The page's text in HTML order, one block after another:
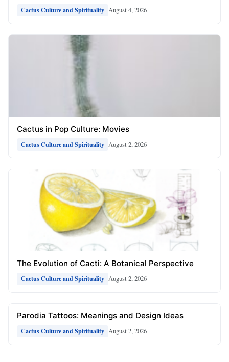
Cactus Culture and Spirituality August 4, 2026
Cactus in Pop Culture: Movies
Cactus Culture and Spirituality August 2, 2026
The Evolution of Cacti: A Botanical Perspective
Cactus Culture and Spirituality August 2, 2026
Parodia Tattoos: Meanings and Design Ideas
Cactus Culture and Spirituality August 2, 2026